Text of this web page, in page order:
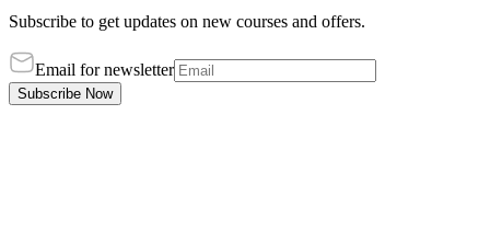
Subscribe to get updates on new courses and offers.
Email for newsletter
Subscribe Now